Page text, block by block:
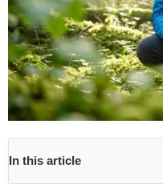
In this article